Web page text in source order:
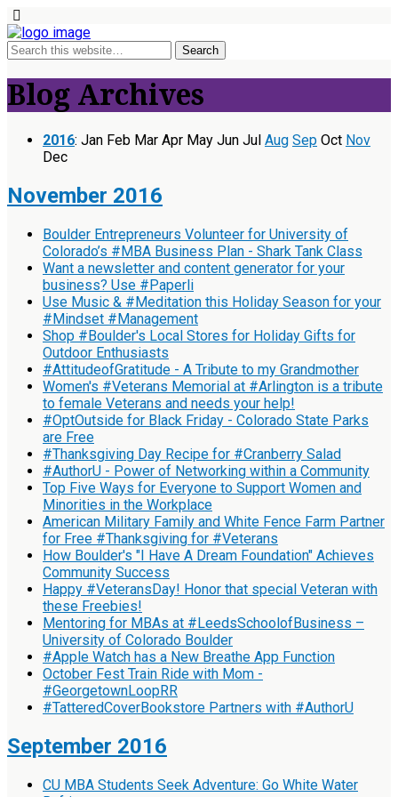
Blog Archives
2016: Jan Feb Mar Apr May Jun Jul Aug Sep Oct Nov
Dec
November 2016
Boulder Entrepreneurs Volunteer for University of
Colorado’s #MBA Business Plan - Shark Tank Class
Want a newsletter and content generator for your
business? Use #Paperli
Use Music & #Meditation this Holiday Season for your
#Mindset #Management
Shop #Boulder's Local Stores for Holiday Gifts for
Outdoor Enthusiasts
#AttitudeofGratitude - A Tribute to my Grandmother
Women's #Veterans Memorial at #Arlington is a tribute
to female Veterans and needs your help!
#OptOutside for Black Friday - Colorado State Parks
are Free
#Thanksgiving Day Recipe for #Cranberry Salad
#AuthorU - Power of Networking within a Community
Top Five Ways for Everyone to Support Women and
Minorities in the Workplace
American Military Family and White Fence Farm Partner
for Free #Thanksgiving for #Veterans
How Boulder's "I Have A Dream Foundation" Achieves
Community Success
Happy #VeteransDay! Honor that special Veteran with
these Freebies!
Mentoring for MBAs at #LeedsSchoolofBusiness –
University of Colorado Boulder
#Apple Watch has a New Breathe App Function
October Fest Train Ride with Mom -
#GeorgetownLoopRR
#TatteredCoverBookstore Partners with #AuthorU
September 2016
CU MBA Students Seek Adventure: Go White Water